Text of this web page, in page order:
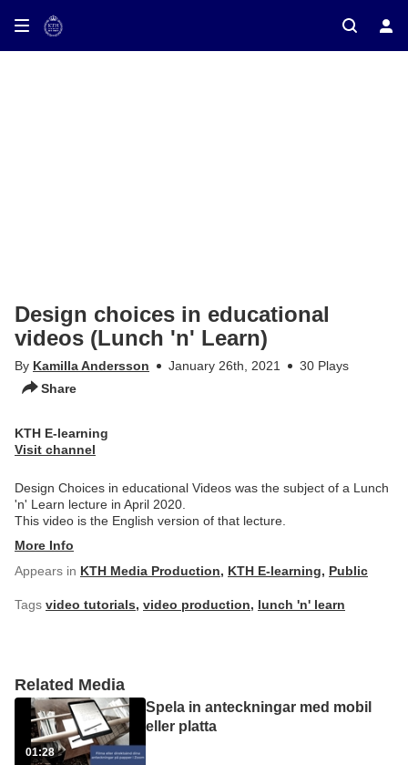
on TV
Related Media
01:28
Spela in anteckningar med mobil
eller platta
Design choices in educational
videos (Lunch 'n' Learn)
By Kamilla Andersson January 26th, 2021
30 Plays
Share
KTH E-learning
Visit channel
Design Choices in educational Videos was the subject of a Lunch
'n' Learn lecture in April 2020.
This video is the English version of that lecture.
More Info
Appears in KTH Media Production, KTH E-learning, Public
Tags video tutorials, video production, lunch 'n' learn